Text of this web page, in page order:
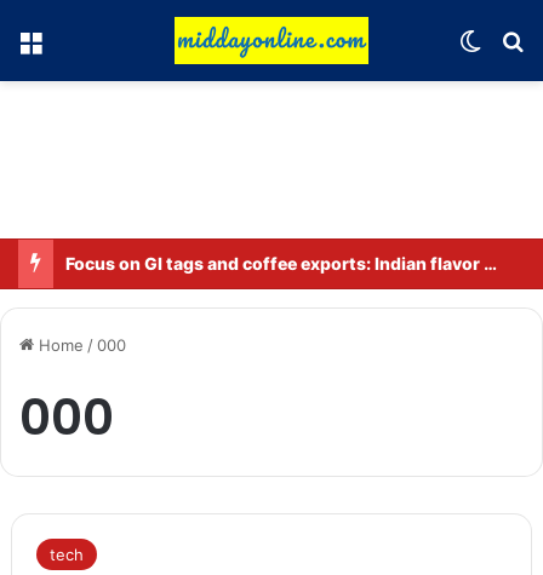
Menu
Focus on GI tags and coffee exports: Indian flavor reaches over 140 countries
Home /000
000
tech